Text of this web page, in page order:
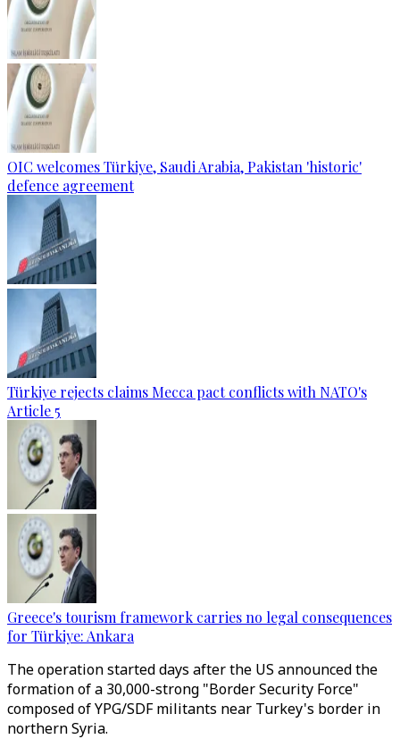
OIC welcomes Türkiye, Saudi Arabia, Pakistan 'historic'
defence agreement
Türkiye rejects claims Mecca pact conflicts with NATO's
Article 5
Greece's tourism framework carries no legal consequences
for Türkiye: Ankara
The operation started days after the US announced the
formation of a 30,000-strong "Border Security Force"
composed of YPG/SDF militants near Turkey's border in
northern Syria.